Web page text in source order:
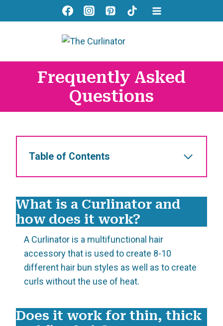
to
Frequently Asked
Questions
Table of Contents
What is a Curlinator and
how does it work?
A Curlinator is a multifunctional hair
accessory that is used to create 8-10
different hair bun styles as well as to create
curls without the use of heat.
Does it work for thin, thick